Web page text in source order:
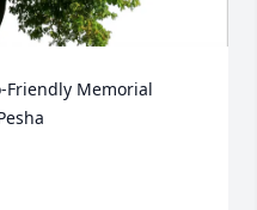
Friendly Memorial